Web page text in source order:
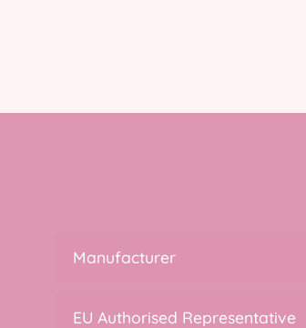
Manufacturer
EU Authorised Representative